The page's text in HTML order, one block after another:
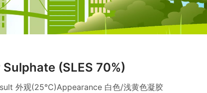
(SLES 70%)
外观(25℃)Appearance 白色/浅黄色凝胶